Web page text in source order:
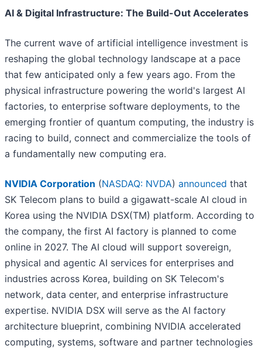
AI & Digital Infrastructure: The Build-Out Accelerates
The current wave of artificial intelligence investment is
reshaping the global technology landscape at a pace
that few anticipated only a few years ago. From the
physical infrastructure powering the world's largest AI
factories, to enterprise software deployments, to the
emerging frontier of quantum computing, the industry is
racing to build, connect and commercialize the tools of
a fundamentally new computing era.
NVIDIA Corporation (NASDAQ: NVDA) announced that
SK Telecom plans to build a gigawatt-scale AI cloud in
Korea using the NVIDIA DSX(TM) platform. According to
the company, the first AI factory is planned to come
online in 2027. The AI cloud will support sovereign,
physical and agentic AI services for enterprises and
industries across Korea, building on SK Telecom's
network, data center, and enterprise infrastructure
expertise. NVIDIA DSX will serve as the AI factory
architecture blueprint, combining NVIDIA accelerated
computing, systems, software and partner technologies